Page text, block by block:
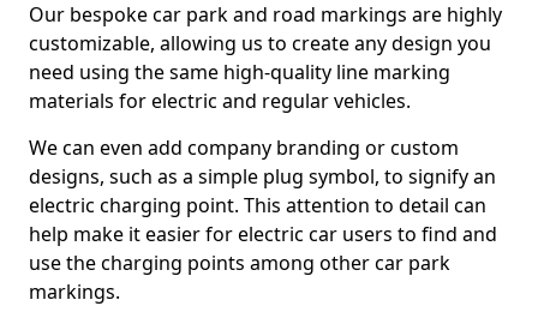
Our bespoke car park and road markings are highly
customizable, allowing us to create any design you
need using the same high-quality line marking
materials for electric and regular vehicles.
We can even add company branding or custom
designs, such as a simple plug symbol, to signify an
electric charging point. This attention to detail can
help make it easier for electric car users to find and
use the charging points among other car park
markings.